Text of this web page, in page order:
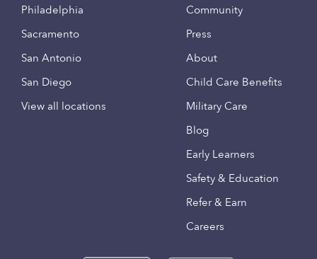
Philadelphia
Sacramento
San Antonio
San Diego
View all locations
Community
Press
About
Child Care Benefits
Military Care
Blog
Early Learners
Safety & Education
Refer & Earn
Careers